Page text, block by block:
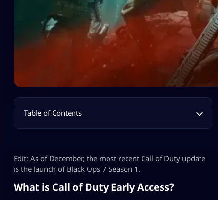
Table of Contents
Edit: As of December, the most recent Call of Duty update
is the launch of Black Ops 7 Season 1.
What is Call of Duty Early Access?